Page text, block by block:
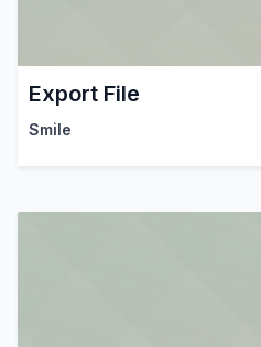
Export File
Smile